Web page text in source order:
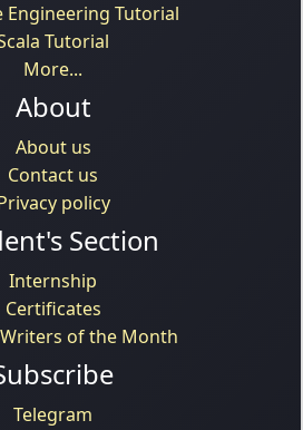
Engineering Tutorial
Tutorial
More...
About
About us
Contact us
policy
Section
Internship
Certificates
of the Month
Telegram